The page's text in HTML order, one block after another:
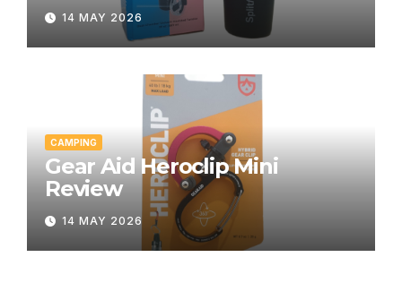
14 MAY 2026
CAMPING
Gear Aid Heroclip Mini
Review
14 MAY 2026